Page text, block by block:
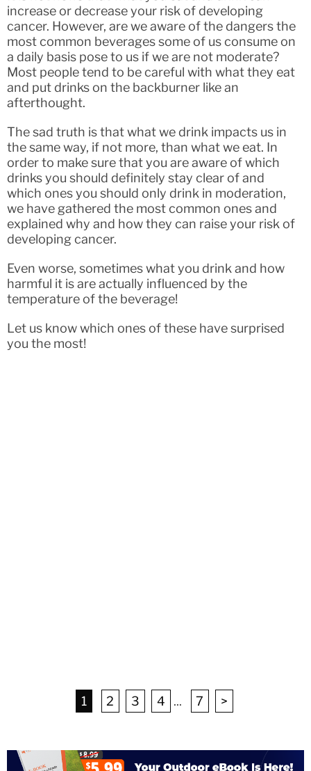
increase or decrease your risk of developing
cancer. However, are we aware of the dangers the
most common beverages some of us consume on
a daily basis pose to us if we are not moderate?
Most people tend to be careful with what they eat
and put drinks on the backburner like an
afterthought.
The sad truth is that what we drink impacts us in
the same way, if not more, than what we eat. In
order to make sure that you are aware of which
drinks you should definitely stay clear of and
which ones you should only drink in moderation,
we have gathered the most common ones and
explained why and how they can raise your risk of
developing cancer.
Even worse, sometimes what you drink and how
harmful it is are actually influenced by the
temperature of the beverage!
Let us know which ones of these have surprised
you the most!
1 2 3 4 ... 7 >